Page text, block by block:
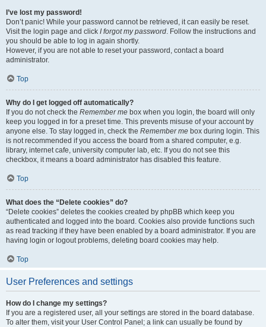
I’ve lost my password!
Don’t panic! While your password cannot be retrieved, it can easily be reset.
Visit the login page and click I forgot my password. Follow the instructions and
you should be able to log in again shortly.
However, if you are not able to reset your password, contact a board
administrator.
Top
Why do I get logged off automatically?
If you do not check the Remember me box when you login, the board will only
keep you logged in for a preset time. This prevents misuse of your account by
anyone else. To stay logged in, check the Remember me box during login. This
is not recommended if you access the board from a shared computer, e.g.
library, internet cafe, university computer lab, etc. If you do not see this
checkbox, it means a board administrator has disabled this feature.
Top
What does the “Delete cookies” do?
“Delete cookies” deletes the cookies created by phpBB which keep you
authenticated and logged into the board. Cookies also provide functions such
as read tracking if they have been enabled by a board administrator. If you are
having login or logout problems, deleting board cookies may help.
Top
User Preferences and settings
How do I change my settings?
If you are a registered user, all your settings are stored in the board database.
To alter them, visit your User Control Panel; a link can usually be found by